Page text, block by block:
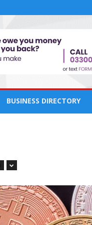
BUSINESS DIRECTORY